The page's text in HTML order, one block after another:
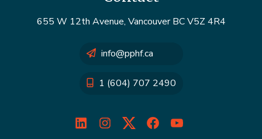
655 W 12th Avenue, Vancouver BC V5Z 4R4
info@pphf.ca
1 (604) 707 2490
LinkedInInstagramTwitterFacebookYouTube